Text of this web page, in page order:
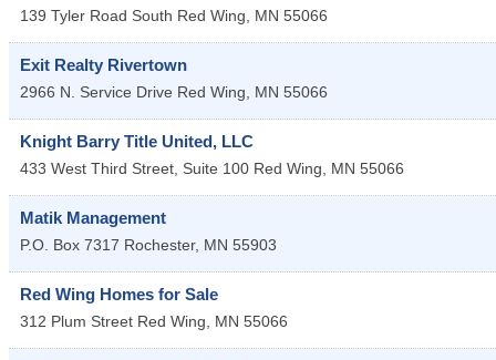
139 Tyler Road South Red Wing, MN 55066
Exit Realty Rivertown
2966 N. Service Drive Red Wing, MN 55066
Knight Barry Title United, LLC
433 West Third Street, Suite 100 Red Wing, MN 55066
Matik Management
P.O. Box 7317 Rochester, MN 55903
Red Wing Homes for Sale
312 Plum Street Red Wing, MN 55066